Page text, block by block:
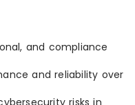
and compliance
and reliability over